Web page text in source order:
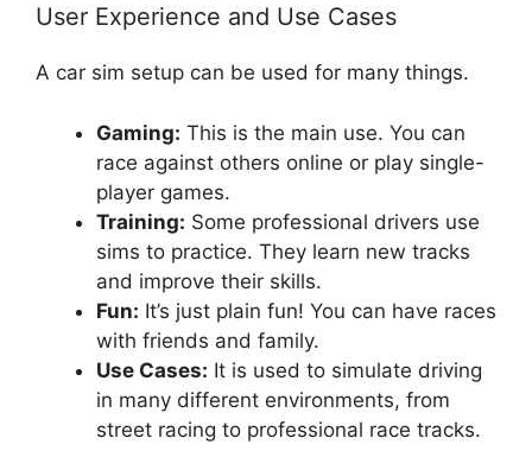
User Experience and Use Cases
A car sim setup can be used for many things.
Gaming: This is the main use. You can
race against others online or play single-
player games.
Training: Some professional drivers use
sims to practice. They learn new tracks
and improve their skills.
Fun: It’s just plain fun! You can have races
with friends and family.
Use Cases: It is used to simulate driving
in many different environments, from
street racing to professional race tracks.